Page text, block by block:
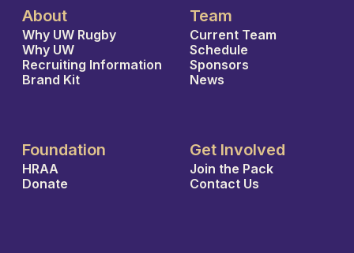
About
Why UW Rugby
Why UW
Recruiting Information
Brand Kit
Team
Current Team
Schedule
Sponsors
News
Foundation
HRAA
Donate
Get Involved
Join the Pack
Contact Us